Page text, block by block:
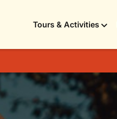
Tours & Activities